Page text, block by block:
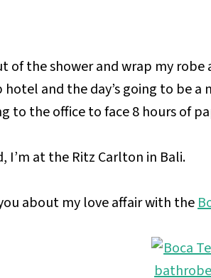
of the shower and wrap my
hotel and the day’s going to be
to the office to face 8 hours of
I’m at the Ritz Carlton in Bali.
about my love affair with the